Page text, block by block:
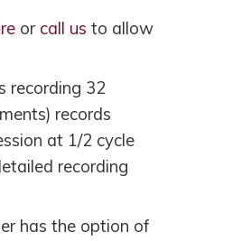
or call us to allow
recording 32
records
at 1/2 cycle
recording
has the option of